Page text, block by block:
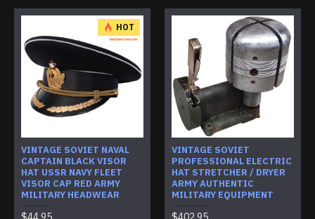
HOT
VINTAGE SOVIET NAVAL
CAPTAIN BLACK VISOR
HAT USSR NAVY FLEET
VISOR CAP RED ARMY
MILITARY HEADWEAR
VINTAGE SOVIET
PROFESSIONAL ELECTRIC
HAT STRETCHER / DRYER
ARMY AUTHENTIC
MILITARY EQUIPMENT